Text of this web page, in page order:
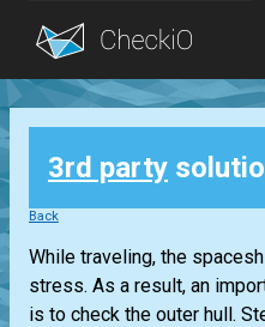
Blog
Login
3rd party
Back
While traveling, the
stress. As a result, an
is to check the outer hull.